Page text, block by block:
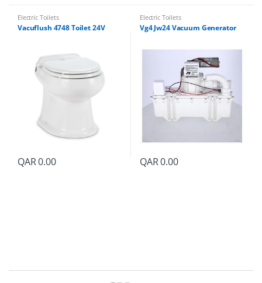
Electric Toilets
Vacuflush 4748 Toilet 24V
QAR0.00
Electric Toilets
Vg4 Jw24 Vacuum Generator
QAR0.00